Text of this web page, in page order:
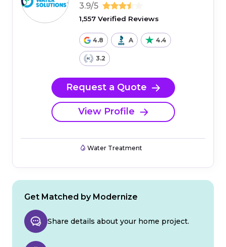
3.9/5
1,557 Verified Reviews
4.8 A 4.4
3.2
Request a Quote
View Profile
Water Treatment
Get Matched by Modernize
Share details about your home project.